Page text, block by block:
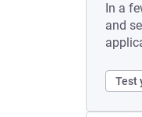
In a
and
Test